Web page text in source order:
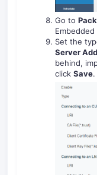
Go to
Set the
Server
behind,
click Save.